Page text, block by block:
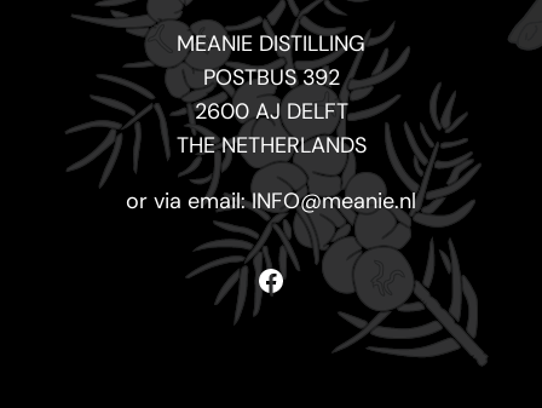
MEANIE DISTILLING
POSTBUS 392
2600 AJ DELFT
THE NETHERLANDS
or via email:INFO@meanie.nl
Facebook